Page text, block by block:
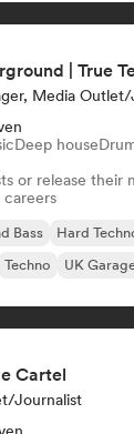
Media
Deep house
or release their
careers
Bass Hard
Techno UK
Cartel
Journalist